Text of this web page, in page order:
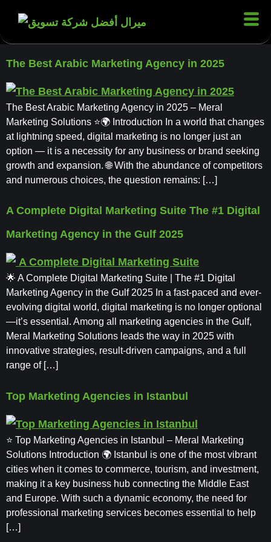
The Best Arabic Marketing Agency in 2025
The Best Arabic Marketing Agency in 2025 – Meral
Marketing Solutions ⭐🌍 Introduction In a world that changes
at lightning speed, digital marketing is no longer just an
option — it is a necessity for any business or brand seeking
growth and expansion. 🌐 With the abundance of competitors
and numerous choices, the question remains: […]
A Complete Digital Marketing Suite The #1 Digital
Marketing Agency in the Gulf 2025
🌟 A Complete Digital Marketing Suite | The #1 Digital
Marketing Agency in the Gulf 2025 In a fast-paced and ever-
evolving digital world, digital marketing is no longer optional
—it’s essential. Among all marketing agencies in the Gulf,
Meral Marketing Solutions leads the way in 2025 with
innovative strategies, result-driven campaigns, and a full
range of […]
Top Marketing Agencies in Istanbul
⭐ Top Marketing Agencies in Istanbul – Meral Marketing
Solutions Introduction 🌍 Istanbul is one of the most vibrant
cities when it comes to commerce, tourism, and investment,
making it a key business hub connecting the Middle East
and Europe. With such a dynamic economy, the need for
professional marketing services becomes essential to help
[…]